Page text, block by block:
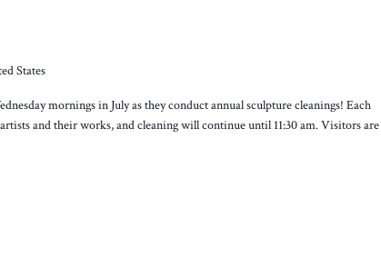
States
mornings in July as they conduct annual sculpture cleanings! Each
and their works, and cleaning will continue until 11:30 am. Visitors are